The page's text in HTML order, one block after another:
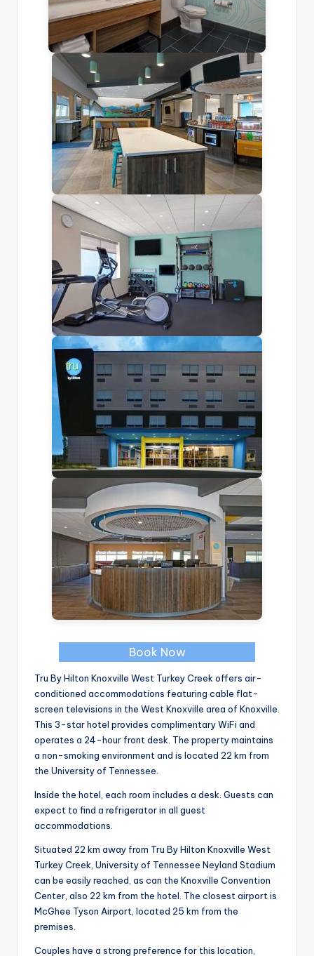
Book Now
Tru By Hilton Knoxville West Turkey Creek offers air-
conditioned accommodations featuring cable flat-
screen televisions in the West Knoxville area of Knoxville.
This 3-star hotel provides complimentary WiFi and
operates a 24-hour front desk. The property maintains
a non-smoking environment and is located 22 km from
the University of Tennessee.
Inside the hotel, each room includes a desk. Guests can
expect to find a refrigerator in all guest
accommodations.
Situated 22 km away from Tru By Hilton Knoxville West
Turkey Creek, University of Tennessee Neyland Stadium
can be easily reached, as can the Knoxville Convention
Center, also 22 km from the hotel. The closest airport is
McGhee Tyson Airport, located 25 km from the
premises.
Couples have a strong preference for this location,